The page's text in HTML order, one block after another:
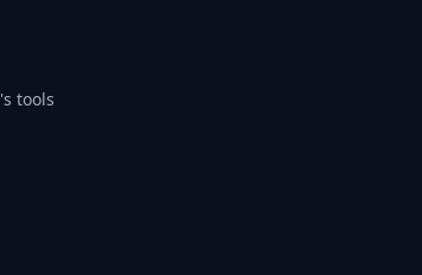
's tools